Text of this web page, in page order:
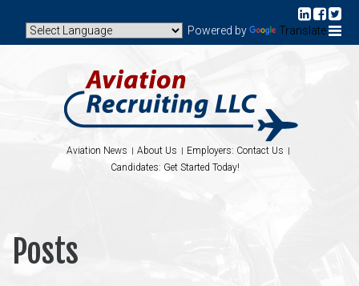
Powered by Translate
Aviation News About Us
Employers: Contact Us
Candidates: Get Started Today!
Posts